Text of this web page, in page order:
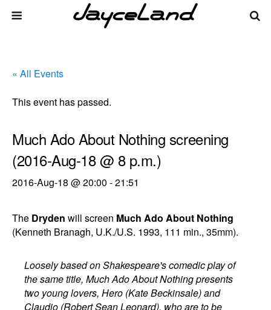
« All Events
This event has passed.
Much Ado About Nothing screening
(2016-Aug-18 @ 8 p.m.)
2016-Aug-18 @ 20:00 -21:51
The Dryden will screen Much Ado About Nothing
(Kenneth Branagh, U.K./U.S. 1993, 111 min., 35mm).
Loosely based on Shakespeare's comedic play of
the same title, Much Ado About Nothing presents
two young lovers, Hero (Kate Beckinsale) and
Claudio (Robert Sean Leonard), who are to be